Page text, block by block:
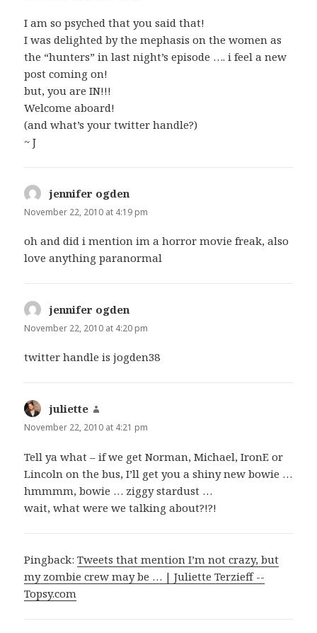
I am so psyched that you said that!
I was delighted by the mephasis on the women as
the “hunters” in last night’s episode …. i feel a new
post coming on!
but, you are IN!!!
Welcome aboard!
(and what’s your twitter handle?)
~ J
jennifer ogden
November 22, 2010 at 4:19 pm
oh and did i mention im a horror movie freak, also
love anything paranormal
jennifer ogden
November 22, 2010 at 4:20 pm
twitter handle is jogden38
juliette
November 22, 2010 at 4:21 pm
Tell ya what – if we get Norman, Michael, IronE or
Lincoln on the bus, I’ll get you a shiny new bowie …
hmmmm, bowie … ziggy stardust …
wait, what were we talking about?!?!
Pingback:Tweets that mention I’m not crazy, but
my zombie crew may be … | Juliette Terzieff --
Topsy.com